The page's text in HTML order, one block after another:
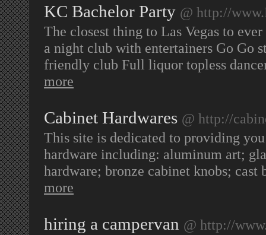
KC Bachelor Party @ http://
The closest thing to Las Vegas to
a night club with entertainers Go Go
friendly club Full liquor topless
more
Cabinet Hardwares @ http://
This site is dedicated to providing
hardware including: aluminum art;
hardware; bronze cabinet knobs;
more
hiring a campervan @ http://